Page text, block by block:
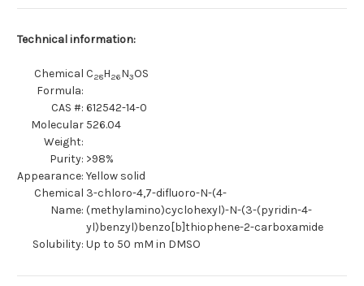
Technical information:
Chemical
Formula:
C28H26N3OS
CAS #: 612542-14-0
Molecular
Weight:
526.04
Purity: >98%
Appearance: Yellow solid
Chemical
Name:
3-chloro-4,7-difluoro-N-(4-
(methylamino)cyclohexyl)-N-(3-(pyridin-4-
yl)benzyl)benzo[b]thiophene-2-carboxamide
Solubility: Up to 50 mM in DMSO